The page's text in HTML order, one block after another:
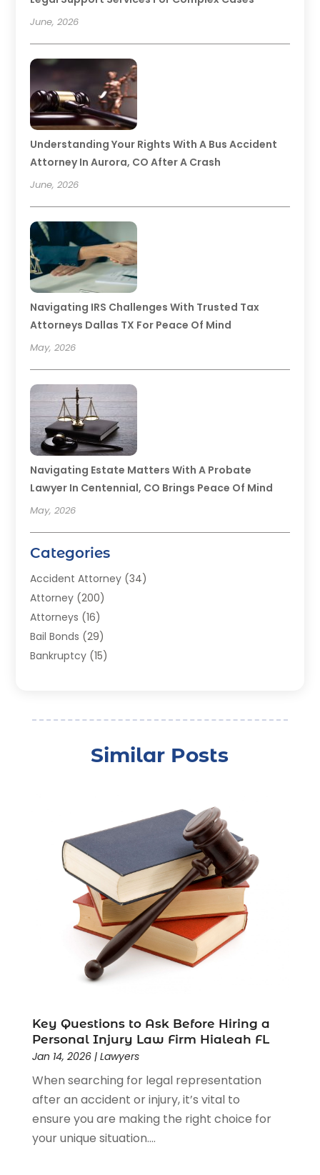
June, 2026
Understanding Your Rights With A Bus Accident
Attorney In Aurora, CO After A Crash
June, 2026
Navigating IRS Challenges With Trusted Tax
Attorneys Dallas TX For Peace Of Mind
May, 2026
Navigating Estate Matters With A Probate
Lawyer In Centennial, CO Brings Peace Of Mind
May, 2026
Categories
Accident Attorney (34)
Attorney (200)
Attorneys (16)
Bail Bonds (29)
Bankruptcy (15)
Divorce Attorney(28)
Driver’s License Reinstatement(1)
Estate Planning Attorney(4)
Law Schools(2)
(85)
Lawyers & Law Firms
(159)
Lawyers And Law Firms
Legal Services(91)
Personal Injury(45)
Personal Injury Attorney
Personal Injury Attorneys(1)
Personal Injury Lawyers(1)
Real Estate Law(4)
Social Security(3)
Similar Posts
Key Questions to Ask Before Hiring a
Personal Injury Law Firm Hialeah FL
Jan 14, 2026| Lawyers
When searching for legal representation
after an accident or injury, it’s vital to
ensure you are making the right choice for
your unique situation....